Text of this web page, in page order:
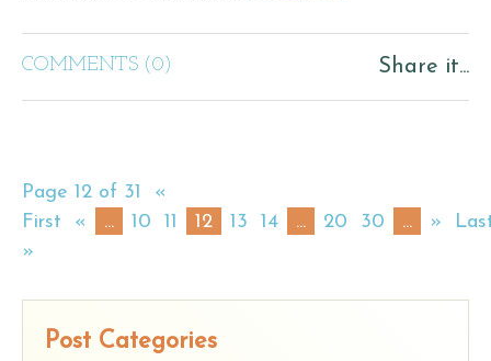
COMMENTS (0) Share it...
Page 12 of 31
«
First
« ... 10 11 12 13 14 ... 20 30 ... »
»
Post Categories